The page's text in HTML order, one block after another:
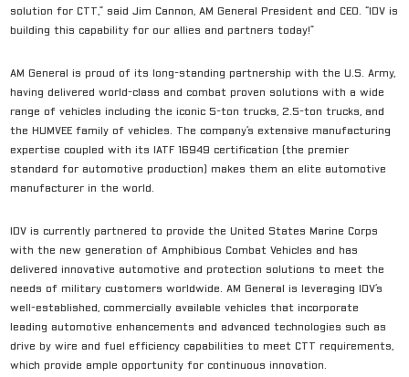
solution for CTT,” said Jim Cannon, AM General President and CEO. “IDV is
building this capability for our allies and partners today!”
AM General is proud of its long-standing partnership with the U.S. Army,
having delivered world-class and combat proven solutions with a wide
range of vehicles including the iconic 5-ton trucks, 2.5-ton trucks, and
the HUMVEE family of vehicles. The company’s extensive manufacturing
expertise coupled with its IATF 16949 certification (the premier
standard for automotive production) makes them an elite automotive
manufacturer in the world.
IDV is currently partnered to provide the United States Marine Corps
with the new generation of Amphibious Combat Vehicles and has
delivered innovative automotive and protection solutions to meet the
needs of military customers worldwide. AM General is leveraging IDV’s
well-established, commercially available vehicles that incorporate
leading automotive enhancements and advanced technologies such as
drive by wire and fuel efficiency capabilities to meet CTT requirements,
which provide ample opportunity for continuous innovation.